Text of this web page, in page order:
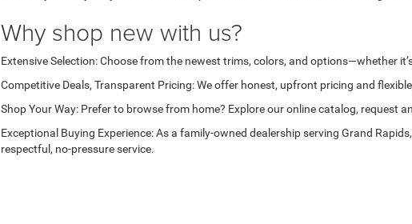
Why shop new with us?
Extensive Selection: Choose from the newest trims, colors, and options—whether
Competitive Deals, Transparent Pricing: We offer honest, upfront pricing and
Shop Your Way: Prefer to browse from home? Explore our online catalog, request
Exceptional Buying Experience: As a family-owned dealership serving Grand
respectful, no-pressure service.